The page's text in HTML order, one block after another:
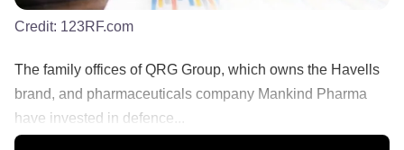
Credit: 123RF.com
The family offices of QRG Group, which owns the Havells
brand, and pharmaceuticals company Mankind Pharma
have invested in defence...